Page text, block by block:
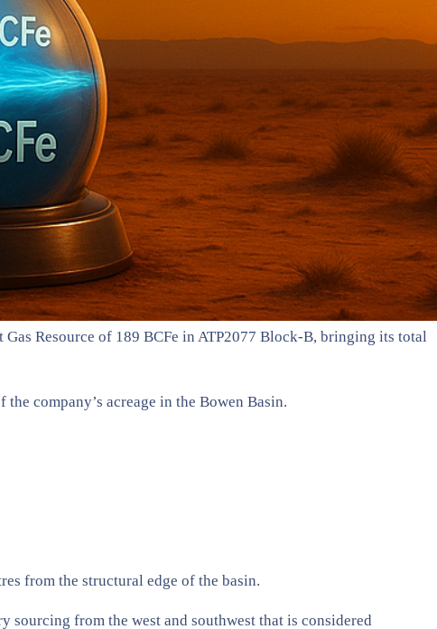
Resource of 189 BCFe in ATP2077 Block-B, bringing its total
company’s acreage in the Bowen Basin.
from the structural edge of the basin.
sourcing from the west and southwest that is considered